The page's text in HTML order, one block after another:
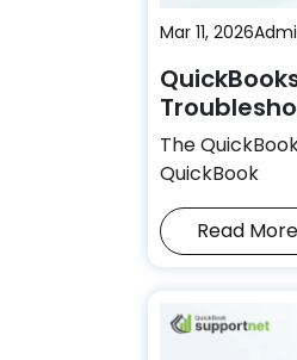
Mar 11, 2026
The
QuickBook
Read More